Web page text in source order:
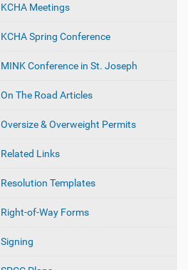
KCHA Meetings
KCHA Spring Conference
MINK Conference in St. Joseph
On The Road Articles
Oversize & Overweight Permits
Related Links
Resolution Templates
Right-of-Way Forms
Signing